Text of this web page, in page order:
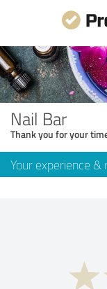
Nail Bar
Thank you for your
Your experience &